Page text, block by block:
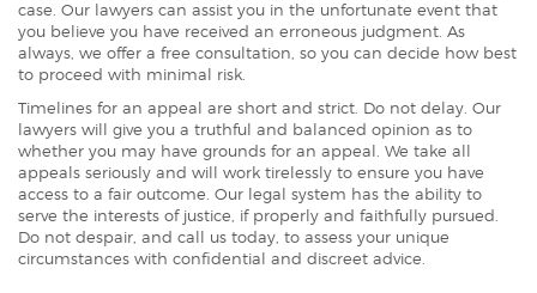
case. Our lawyers can assist you in the unfortunate event that
you believe you have received an erroneous judgment. As
always, we offer a free consultation, so you can decide how best
to proceed with minimal risk.
Timelines for an appeal are short and strict. Do not delay. Our
lawyers will give you a truthful and balanced opinion as to
whether you may have grounds for an appeal. We take all
appeals seriously and will work tirelessly to ensure you have
access to a fair outcome. Our legal system has the ability to
serve the interests of justice, if properly and faithfully pursued.
Do not despair, and call us today, to assess your unique
circumstances with confidential and discreet advice.